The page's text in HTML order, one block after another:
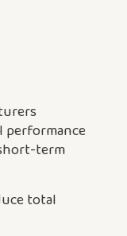
performance
term
total